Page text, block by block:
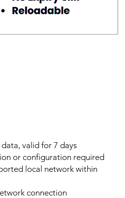
valid for 7 days
or configuration required
local network within
connection